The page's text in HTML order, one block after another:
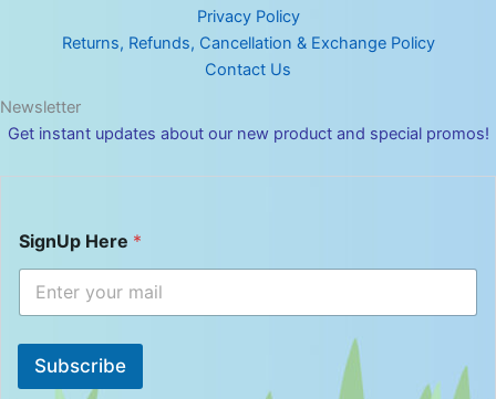
Privacy Policy
Returns, Refunds, Cancellation & Exchange Policy
Contact Us
Newsletter
Get instant updates about our new product and special promos!
i
g
H
r
SignUp Here *
Subscribe